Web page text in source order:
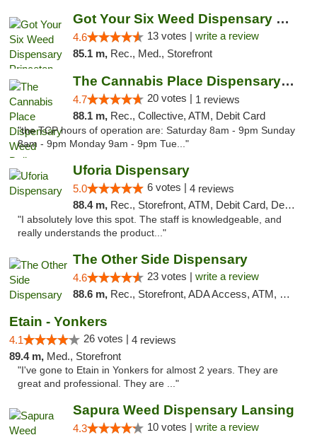
Got Your Six Weed Dispensary Princeton
4.6 13 votes | write a review
85.1 m, Rec., Med., Storefront
The Cannabis Place Dispensary Weed Deliver...
4.7 20 votes | 1 reviews
88.1 m, Rec., Collective, ATM, Debit Card
"the TCP hours of operation are: Saturday 8am - 9pm Sunday
8am - 9pm Monday 9am - 9pm Tue..."
Uforia Dispensary
5.0 6 votes | 4 reviews
88.4 m, Rec., Storefront, ATM, Debit Card, Delivery, Pickup
"I absolutely love this spot. The staff is knowledgeable, and
really understands the product..."
The Other Side Dispensary
4.6 23 votes | write a review
88.6 m, Rec., Storefront, ADA Access, ATM, Debit Card, Delivery, Pickup
Etain - Yonkers
4.1 26 votes | 4 reviews
89.4 m, Med., Storefront
"I've gone to Etain in Yonkers for almost 2 years. They are
great and professional. They are ..."
Sapura Weed Dispensary Lansing
4.3 10 votes | write a review